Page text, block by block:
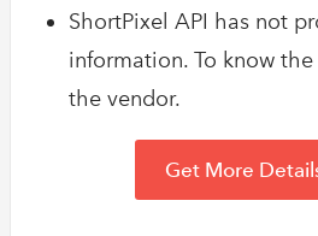
ShortPixel API has not
information. To know
the vendor.
Get More